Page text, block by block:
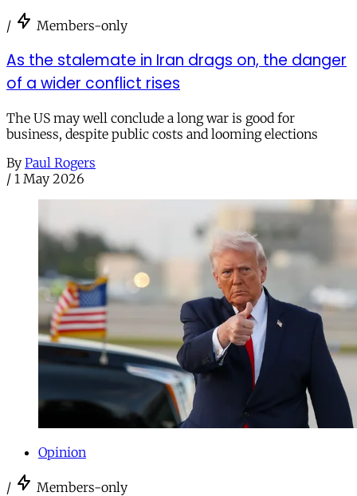
/ Members-only
As the stalemate in Iran drags on, the danger
of a wider conflict rises
The US may well conclude a long war is good for
business, despite public costs and looming elections
By Paul Rogers
/ 1 May 2026
Opinion
/ Members-only